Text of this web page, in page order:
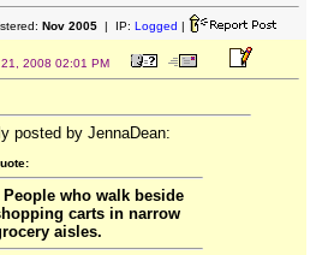
Nov 2005| IP: Logged |
2008 02:01 PM
posted by JennaDean:
People who walk beside
carts in narrow
aisles.